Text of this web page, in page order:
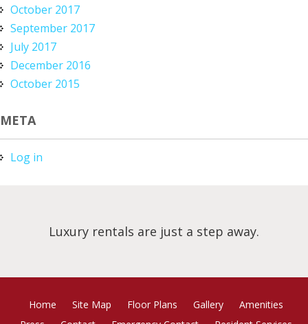
October 2017
September 2017
July 2017
December 2016
October 2015
META
Log in
Luxury rentals are just a step away.
Home Site Map Floor Plans Gallery
Amenities